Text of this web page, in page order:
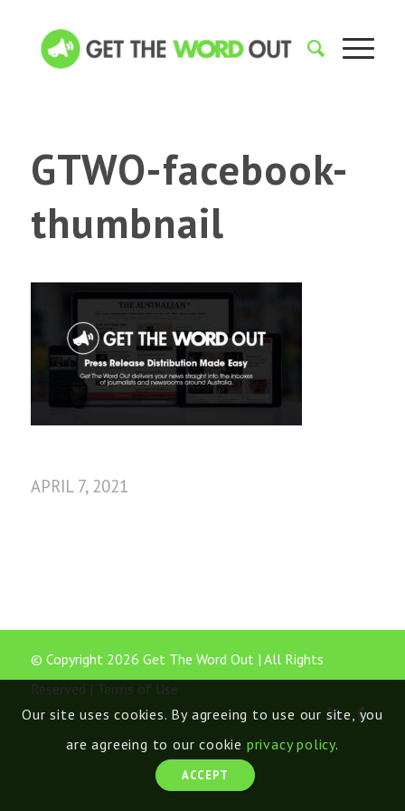
GTWO-facebook-
thumbnail
APRIL 7, 2021
© Copyright 2026 Get The Word Out | All Rights
Reserved | Terms of Use
Our site uses cookies. By agreeing to use our site, you
are agreeing to our cookie privacy policy.
ACCEPT